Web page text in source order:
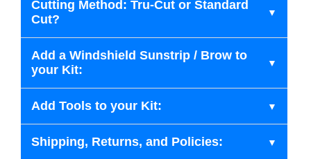
Cutting Method: Tru-Cut or Standard
Cut?
Add a Windshield Sunstrip / Brow to
your Kit:
Add Tools to your Kit:
Shipping, Returns, and Policies: